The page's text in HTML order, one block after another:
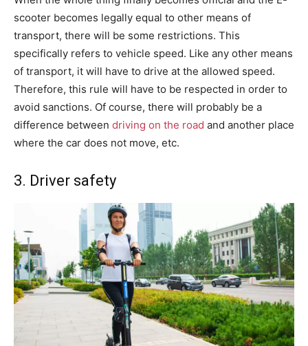
scooter becomes legally equal to other means of
transport, there will be some restrictions. This
specifically refers to vehicle speed. Like any other means
of transport, it will have to drive at the allowed speed.
Therefore, this rule will have to be respected in order to
avoid sanctions. Of course, there will probably be a
difference between driving on the road and another place
where the car does not move, etc.
3. Driver safety